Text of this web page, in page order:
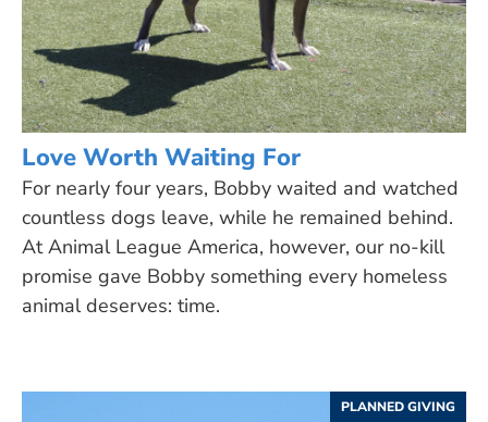
Love Worth Waiting For
For nearly four years, Bobby waited and watched
countless dogs leave, while he remained behind.
At Animal League America, however, our no-kill
promise gave Bobby something every homeless
animal deserves: time.
PLANNED GIVING